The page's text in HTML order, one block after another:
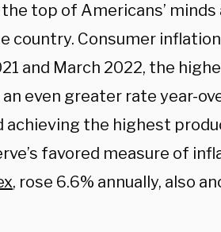
top of Americans’ minds
country. Consumer
and March 2022, the
even greater rate year-
achieving the highest
favored measure of
, rose 6.6% annually, also